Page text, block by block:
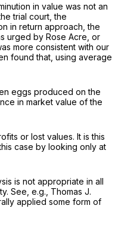
in value was not an
trial court, the
in return approach, the
urged by Rose Acre, or
more consistent with our
found that, using average
eggs produced on the
in market value of the
or lost values. It is this
case by looking only at
is not appropriate in all
See, e.g., Thomas J.
applied some form of